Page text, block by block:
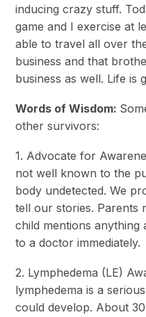
inducing crazy stuff.
game and I exercise at
able to travel all over
business and that
business as well. Life is
Words of Wisdom:
other survivors:
1. Advocate for
not well known to the
body undetected. We
tell our stories. Parents
child mentions
to a doctor immediately.
2. Lymphedema (LE)
lymphedema is a
could develop. About